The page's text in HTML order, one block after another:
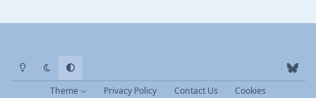
Light ModeDark ModeSystem Preference
b
l
Theme Privacy Policy Contact Us Cookies